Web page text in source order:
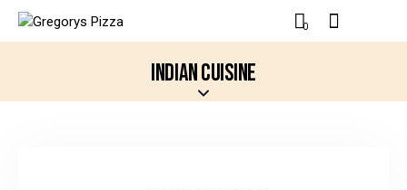
0
INDIAN CUISINE